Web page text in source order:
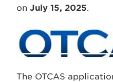
on July 15, 2025.
The OTCAS